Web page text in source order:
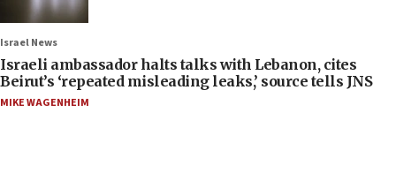
Israel News
Israeli ambassador halts talks with Lebanon, cites
Beirut’s ‘repeated misleading leaks,’ source tells JNS
MIKE WAGENHEIM